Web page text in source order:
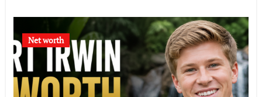
Net worth